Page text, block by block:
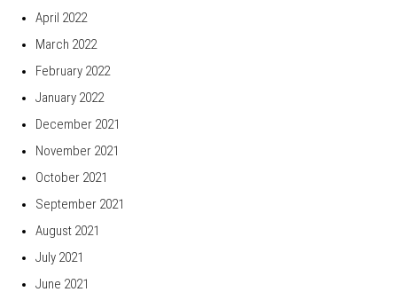
April 2022
March 2022
February 2022
January 2022
December 2021
November 2021
October 2021
September 2021
August 2021
July 2021
June 2021